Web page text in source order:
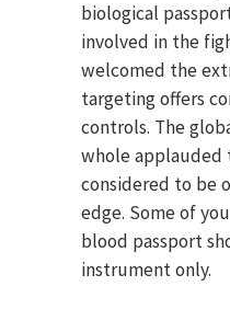
biological
involved in the
welcomed the
targeting offers
controls. The
whole applauded
considered to be
edge. Some of
blood passport
instrument only.